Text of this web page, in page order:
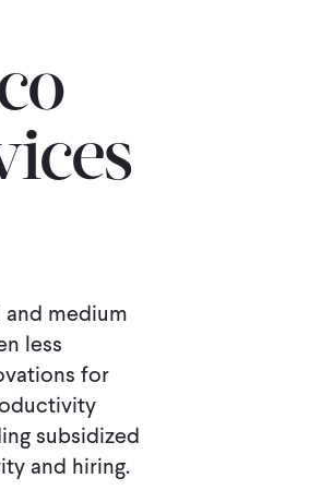
medium
less
for
subsidized
and hiring.